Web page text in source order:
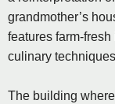
grandmother’s
features farm-
culinary
The building